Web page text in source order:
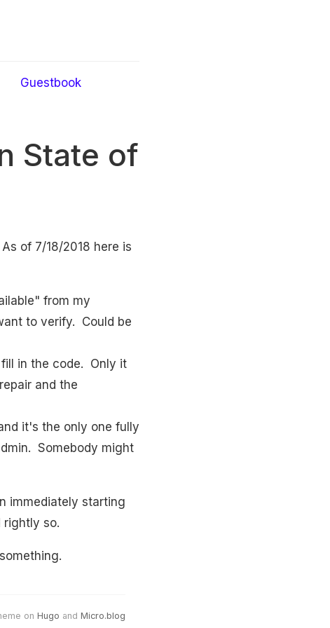
Guestbook
State of
of 7/18/2018 here is
from my
to verify. Could be
in the code. Only it
and the
it's the only one fully
Somebody might
immediately starting
rightly so.
on Hugo and Micro.blog